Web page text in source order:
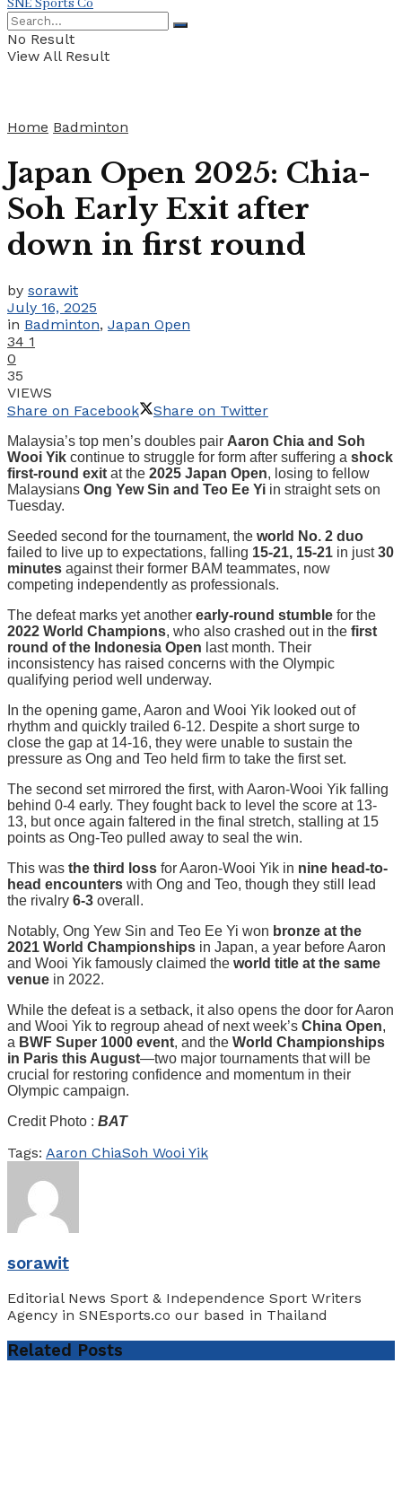
SNE Sports Co
No Result
View All Result
Home Badminton
Japan Open 2025: Chia-
Soh Early Exit after
down in first round
by sorawit
July 16, 2025
in Badminton, Japan Open
34 1
0
35
VIEWS
Share on Facebook
Share on Twitter
Malaysia’s top men’s doubles pair Aaron Chia and Soh
Wooi Yik continue to struggle for form after suffering a shock
first-round exit at the 2025 Japan Open, losing to fellow
Malaysians Ong Yew Sin and Teo Ee Yi in straight sets on
Tuesday.
Seeded second for the tournament, the world No. 2 duo
failed to live up to expectations, falling 15-21, 15-21 in just30
minutes against their former BAM teammates, now
competing independently as professionals.
The defeat marks yet another early-round stumble for the
2022 World Champions, who also crashed out in the first
round of the Indonesia Open last month. Their
inconsistency has raised concerns with the Olympic
qualifying period well underway.
In the opening game, Aaron and Wooi Yik looked out of
rhythm and quickly trailed 6-12. Despite a short surge to
close the gap at 14-16, they were unable to sustain the
pressure as Ong and Teo held firm to take the first set.
The second set mirrored the first, with Aaron-Wooi Yik falling
behind 0-4 early. They fought back to level the score at 13-
13, but once again faltered in the final stretch, stalling at 15
points as Ong-Teo pulled away to seal the win.
This was the third loss for Aaron-Wooi Yik in nine head-to-
head encounters with Ong and Teo, though they still lead
the rivalry 6-3 overall.
Notably, Ong Yew Sin and Teo Ee Yi won bronze at the
2021 World Championships in Japan, a year before Aaron
and Wooi Yik famously claimed the world title at the same
venue in 2022.
While the defeat is a setback, it also opens the door for Aaron
and Wooi Yik to regroup ahead of next week’s China Open,
a BWF Super 1000 event, and the World Championships
in Paris this August—two major tournaments that will be
crucial for restoring confidence and momentum in their
Olympic campaign.
Credit Photo : BAT
Tags: Aaron ChiaSoh Wooi Yik
sorawit
Editorial News Sport & Independence Sport Writers
Agency in SNEsports.co our based in Thailand
Related Posts